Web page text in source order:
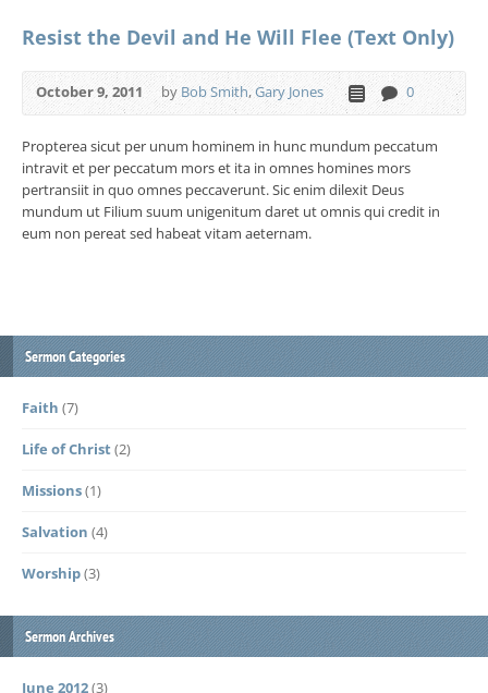
Resist the Devil and He Will Flee (Text Only)
October 9, 2011 by Bob Smith,Gary Jones 0
Propterea sicut per unum hominem in hunc mundum peccatum
intravit et per peccatum mors et ita in omnes homines mors
pertransiit in quo omnes peccaverunt. Sic enim dilexit Deus
mundum ut Filium suum unigenitum daret ut omnis qui credit in
eum non pereat sed habeat vitam aeternam.
Sermon Categories
Faith (7)
Life of Christ(2)
Missions(1)
Salvation (4)
Worship(3)
Sermon Archives
June 2012(3)